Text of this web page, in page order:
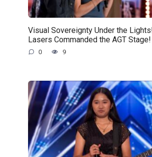
Visual Sovereignty Under the
Lasers Commanded the AGT Stage!
0 9